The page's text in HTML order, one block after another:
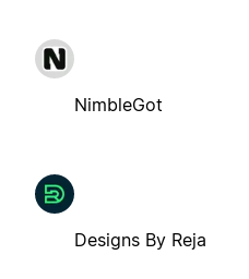
NimbleGot
Designs By Reja